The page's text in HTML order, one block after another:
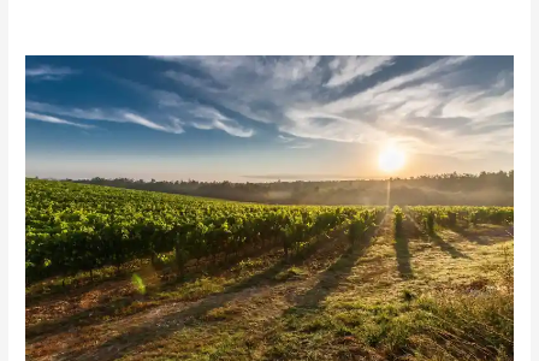
How
Farmers
Can
Boost
Profits
And
Reduce
Costs